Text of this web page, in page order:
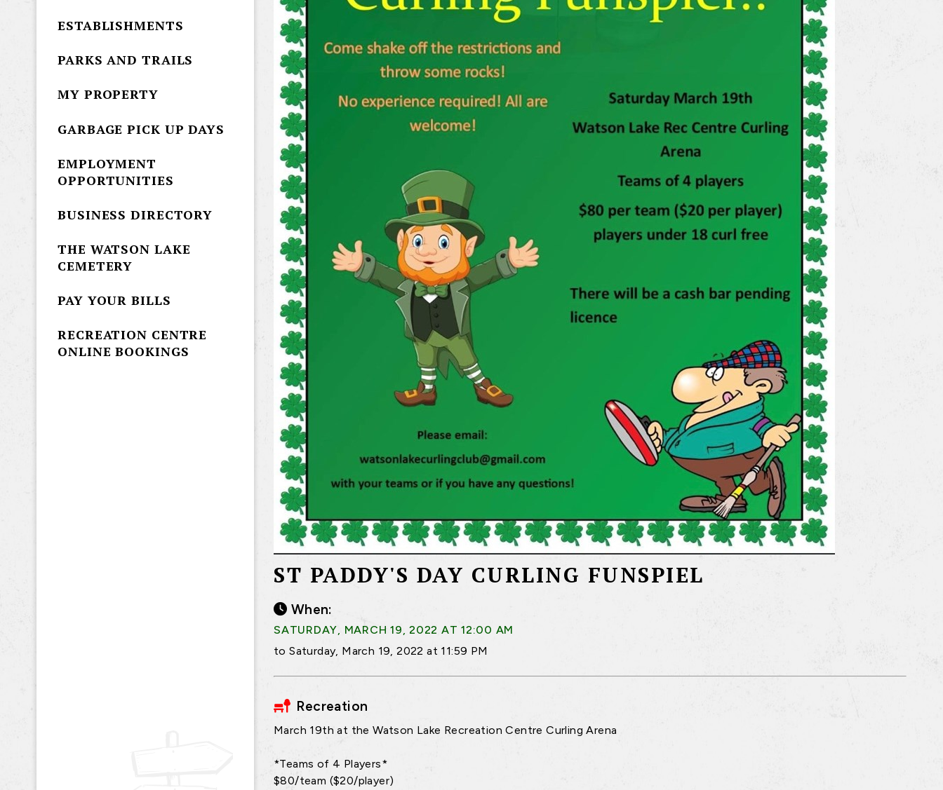
ST PADDY'S DAY CURLING FUNSPIEL
When:
SATURDAY, MARCH 19, 2022 AT 12:00 AM
to Saturday, March 19, 2022 at 11:59 PM
Recreation
March 19th at the Watson Lake Recreation Centre Curling Arena
*Teams of 4 Players*
$80/team ($20/player)
ESTABLISHMENTS
PARKS AND TRAILS
MY PROPERTY
GARBAGE PICK UP DAYS
EMPLOYMENT
OPPORTUNITIES
BUSINESS DIRECTORY
THE WATSON LAKE
CEMETERY
PAY YOUR BILLS
RECREATION CENTRE
ONLINE BOOKINGS